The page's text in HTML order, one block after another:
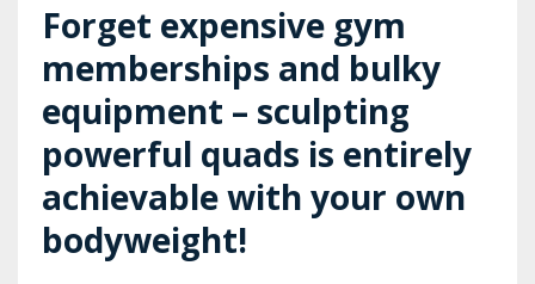
Forget expensive gym
memberships and bulky
equipment – sculpting
powerful quads is entirely
achievable with your own
bodyweight!